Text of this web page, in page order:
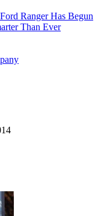
Ranger Has Begun
Than Ever